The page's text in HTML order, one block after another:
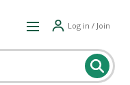
Log in / Join